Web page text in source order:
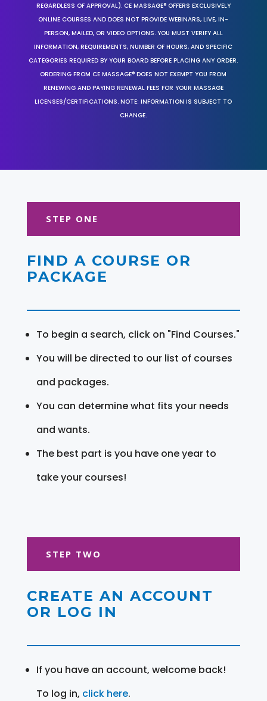
REGARDLESS OF APPROVAL). CE MASSAGE® OFFERS EXCLUSIVELY
ONLINE COURSES AND DOES NOT PROVIDE WEBINARS, LIVE, IN-
PERSON, MAILED, OR VIDEO OPTIONS. YOU MUST VERIFY ALL
INFORMATION, REQUIREMENTS, NUMBER OF HOURS, AND SPECIFIC
CATEGORIES REQUIRED BY YOUR BOARD BEFORE PLACING ANY ORDER.
ORDERING FROM CE MASSAGE® DOES NOT EXEMPT YOU FROM
RENEWING AND PAYING RENEWAL FEES FOR YOUR MASSAGE
LICENSES/CERTIFICATIONS. NOTE: INFORMATION IS SUBJECT TO
CHANGE.
STEP ONE
FIND A COURSE OR
PACKAGE
To begin a search, click on "Find Courses."
You will be directed to our list of courses
and packages.
You can determine what fits your needs
and wants.
The best part is you have one year to
take your courses!
STEP TWO
CREATE AN ACCOUNT
OR LOG IN
If you have an account, welcome back!
To log in, click here.